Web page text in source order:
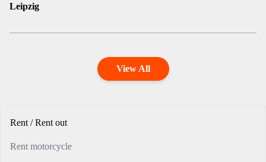
Leipzig
View All
Rent / Rent out
Rent motorcycle